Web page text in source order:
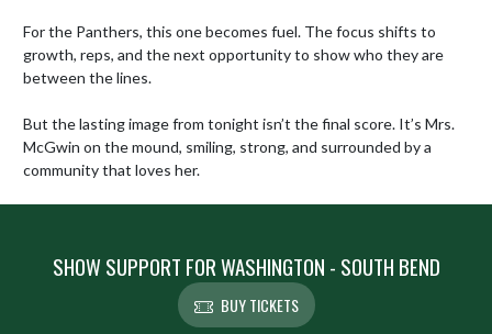
For the Panthers, this one becomes fuel. The focus shifts to
growth, reps, and the next opportunity to show who they are
between the lines.
But the lasting image from tonight isn’t the final score. It’s Mrs.
McGwin on the mound, smiling, strong, and surrounded by a
community that loves her.
SHOW SUPPORT FOR WASHINGTON - SOUTH BEND
BUY TICKETS